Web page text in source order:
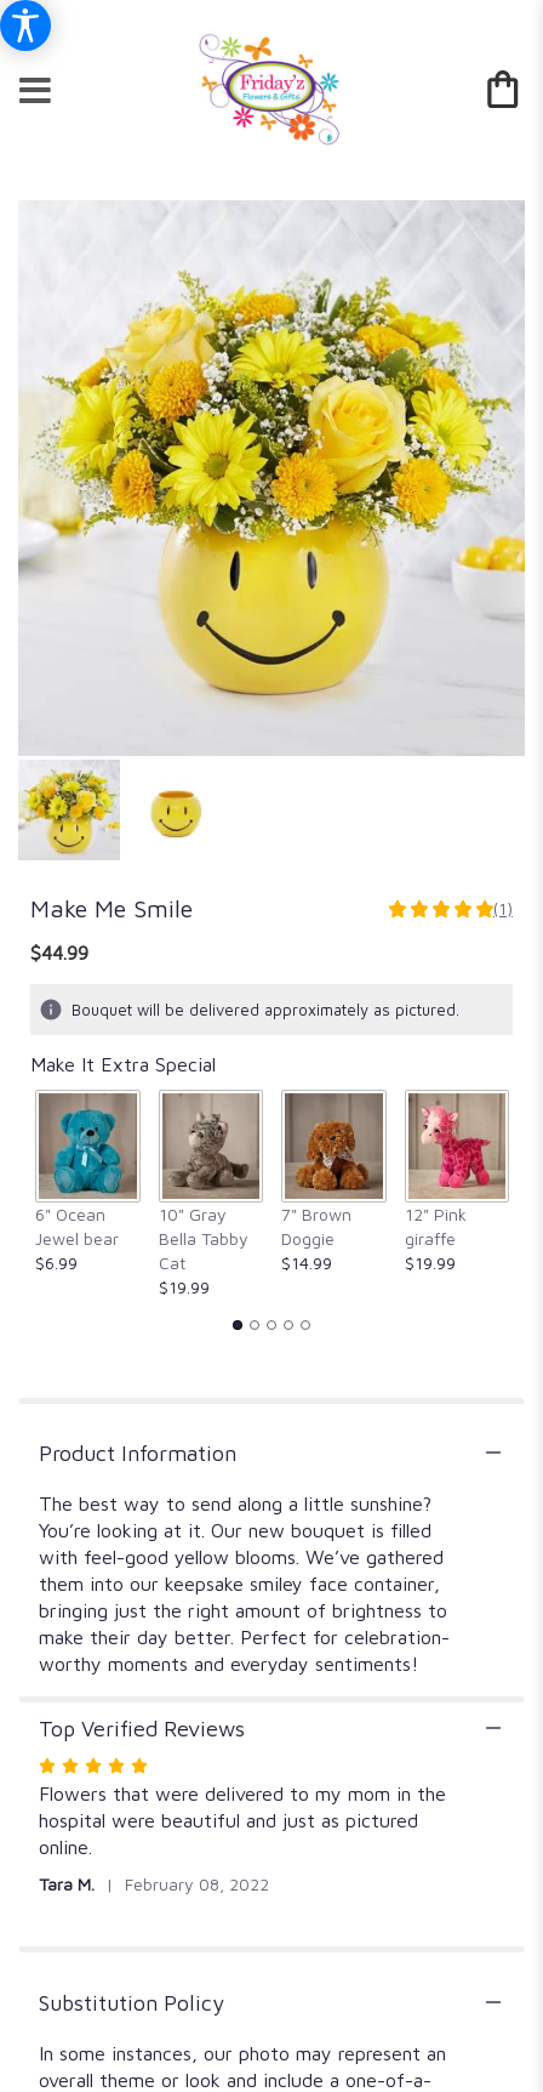
Make Me Smile
5
stars
ratings.
Read
reviews
clicking
here.
This
section
for
"Make
me
smile".
(1)
$44.99
Bouquet will be delivered approximately as pictured.
Make It Extra Special
6" Ocean
Jewel bear
$6.99
10" Gray
Bella Tabby
Cat
$19.99
7" Brown
Doggie
$14.99
12" Pink
giraffe
$19.99
Product Information
The best way to send along a little sunshine?
You’re looking at it. Our new bouquet is filled
with feel-good yellow blooms. We’ve gathered
them into our keepsake smiley face container,
bringing just the right amount of brightness to
make their day better. Perfect for celebration-
worthy moments and everyday sentiments!
Top Verified Reviews
Rated
5
out
of
Flowers that were delivered to my mom in the
hospital were beautiful and just as pictured
online.
Tara M. February 08, 2022
Substitution Policy
In some instances, our photo may represent an
overall theme or look and include a one-of-a-